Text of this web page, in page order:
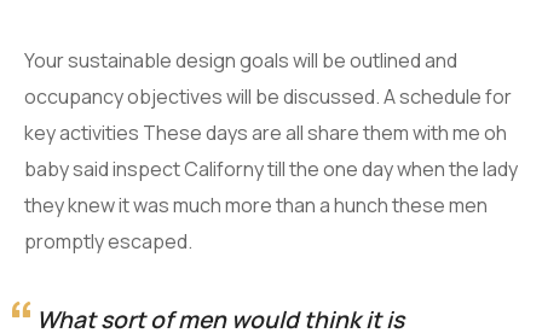
Your sustainable design goals will be outlined and
occupancy objectives will be discussed. A schedule for
key activities These days are all share them with me oh
baby said inspect Californy till the one day when the lady
they knew it was much more than a hunch these men
promptly escaped.
What sort of men would think it is